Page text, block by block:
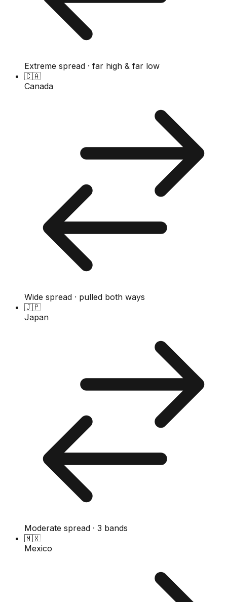
Extreme spread · far high & far low
🇨🇦
Canada
Wide spread · pulled both ways
🇯🇵
Japan
Moderate spread · 3 bands
🇲🇽
Mexico